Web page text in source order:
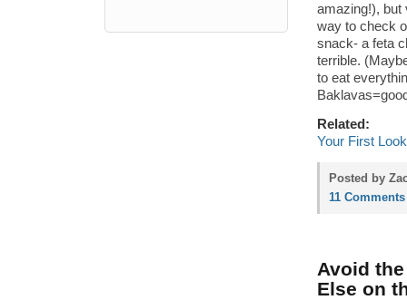
amazing!), but
way to check
snack- a feta
terrible.
to eat
Related:
Your First
Posted by
11 Comments
Avoid
Else on